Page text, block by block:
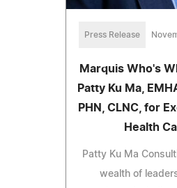
Press Release
Marquis Who's
Patty Ku Ma,
PHN, CLNC, for
Health
Patty Ku Ma
wealth of